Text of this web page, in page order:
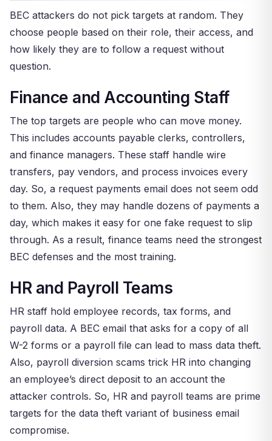
BEC attackers do not pick targets at random. They
choose people based on their role, their access, and
how likely they are to follow a request without
question.
Finance and Accounting Staff
The top targets are people who can move money.
This includes accounts payable clerks, controllers,
and finance managers. These staff handle wire
transfers, pay vendors, and process invoices every
day. So, a request payments email does not seem odd
to them. Also, they may handle dozens of payments a
day, which makes it easy for one fake request to slip
through. As a result, finance teams need the strongest
BEC defenses and the most training.
HR and Payroll Teams
HR staff hold employee records, tax forms, and
payroll data. A BEC email that asks for a copy of all
W-2 forms or a payroll file can lead to mass data theft.
Also, payroll diversion scams trick HR into changing
an employee’s direct deposit to an account the
attacker controls. So, HR and payroll teams are prime
targets for the data theft variant of business email
compromise.